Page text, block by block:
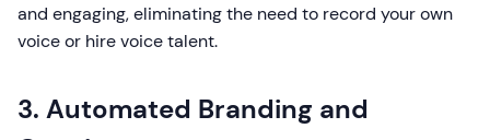
and engaging, eliminating the need to record your own
voice or hire voice talent.
3. Automated Branding and